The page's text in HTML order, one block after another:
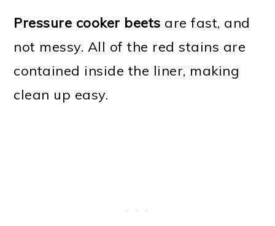
Pressure cooker beets are fast, and
not messy. All of the red stains are
contained inside the liner, making
clean up easy.